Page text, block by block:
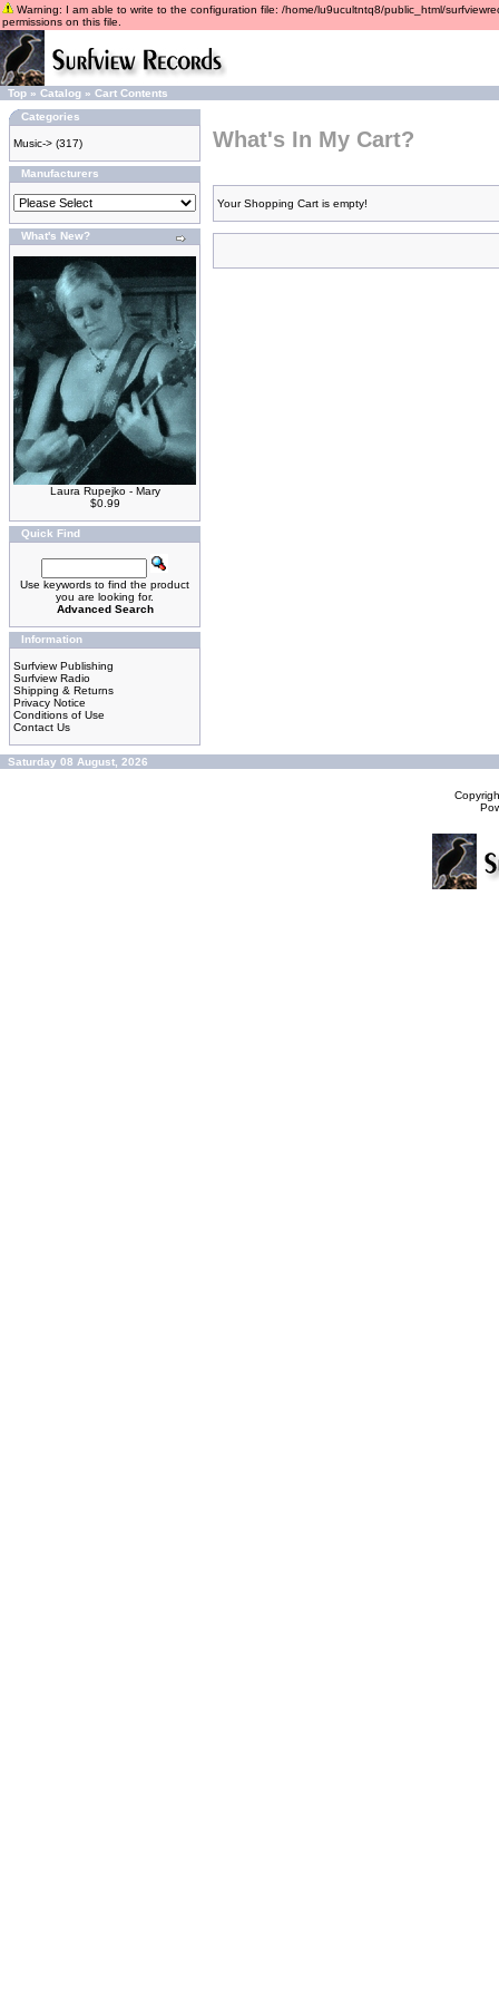
Warning: I am able to write to the configuration file: /home/lu9ucultntq8/public_html/
permissions on this file.
Top » Catalog » Cart Contents
Categories
Music-> (317)
Manufacturers
What's New?
Laura Rupejko - Mary
$0.99
Quick Find
Use keywords to find the product
you are looking for.
Advanced Search
Information
Surfview Publishing
Surfview Radio
Shipping & Returns
Privacy Notice
Conditions of Use
Contact Us
What's In My Cart?
Your Shopping Cart is empty!
Saturday 08 August, 2026